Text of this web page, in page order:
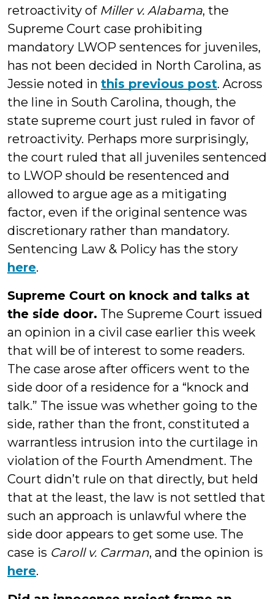
retroactivity of Miller v. Alabama, the
Supreme Court case prohibiting
mandatory LWOP sentences for juveniles,
has not been decided in North Carolina, as
Jessie noted in this previous post. Across
the line in South Carolina, though, the
state supreme court just ruled in favor of
retroactivity. Perhaps more surprisingly,
the court ruled that all juveniles sentenced
to LWOP should be resentenced and
allowed to argue age as a mitigating
factor, even if the original sentence was
discretionary rather than mandatory.
Sentencing Law & Policy has the story
here.
Supreme Court on knock and talks at
the side door. The Supreme Court issued
an opinion in a civil case earlier this week
that will be of interest to some readers.
The case arose after officers went to the
side door of a residence for a “knock and
talk.” The issue was whether going to the
side, rather than the front, constituted a
warrantless intrusion into the curtilage in
violation of the Fourth Amendment. The
Court didn’t rule on that directly, but held
that at the least, the law is not settled that
such an approach is unlawful where the
side door appears to get some use. The
case is Caroll v. Carman, and the opinion is
here.